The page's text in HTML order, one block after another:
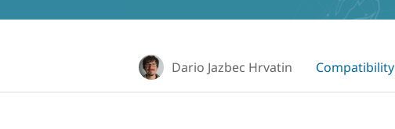
Dario Jazbec Hrvatin Compatibility